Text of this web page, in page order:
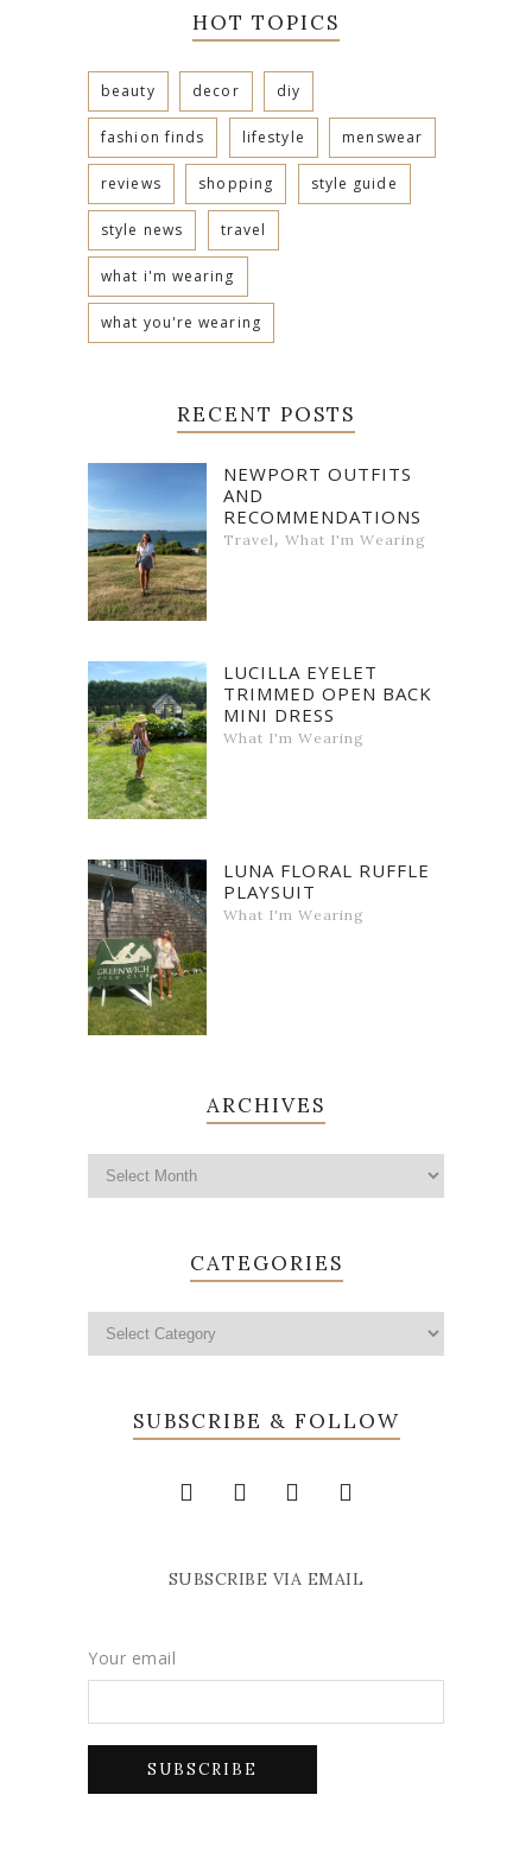
HOT TOPICS
beauty decor diy
fashion finds lifestyle menswear
reviews shopping style guide
style news travel
what i'm wearing
what you're wearing
RECENT POSTS
NEWPORT OUTFITS
AND
RECOMMENDATIONS
Travel , What I'm Wearing
LUCILLA EYELET
TRIMMED OPEN BACK
MINI DRESS
What I'm Wearing
LUNA FLORAL RUFFLE
PLAYSUIT
What I'm Wearing
ARCHIVES
CATEGORIES
SUBSCRIBE & FOLLOW
SUBSCRIBE VIA EMAIL
Your email